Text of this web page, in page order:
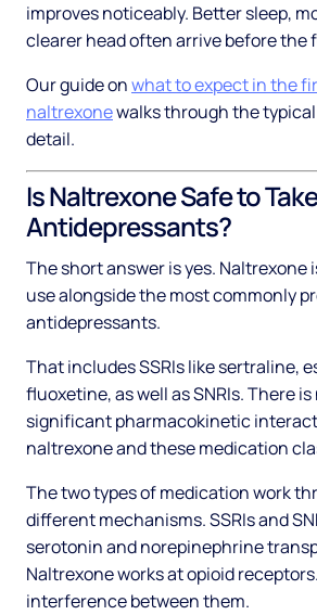
improves noticeably. Better sleep,
clearer head often arrive before the
Our guide onwhat to expect in the
naltrexonewalks through the
detail.
Is Naltrexone Safe to
Antidepressants?
The short answer is yes. Naltrexone
use alongside the most commonly
antidepressants.
That includes SSRIs like sertraline,
fluoxetine, as well as SNRIs. There
significant pharmacokinetic
naltrexone and these medication
The two types of medication work
different mechanisms. SSRIs and
serotonin and norepinephrine
Naltrexone works at opioid
interference between them.